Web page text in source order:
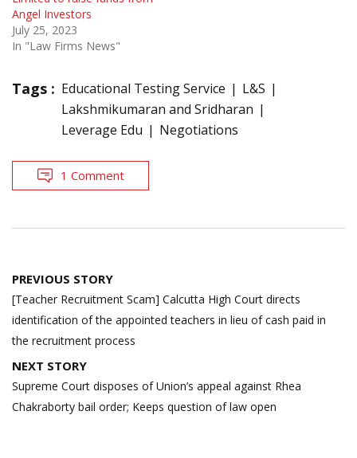
Angel Investors
July 25, 2023
In "Law Firms News"
Tags : Educational Testing Service
L&S
Lakshmikumaran and Sridharan
Leverage Edu
Negotiations
1 Comment
Post
navigation
PREVIOUS STORY
[Teacher Recruitment Scam] Calcutta High Court directs
identification of the appointed teachers in lieu of cash paid in
the recruitment process
NEXT STORY
Supreme Court disposes of Union’s appeal against Rhea
Chakraborty bail order; Keeps question of law open